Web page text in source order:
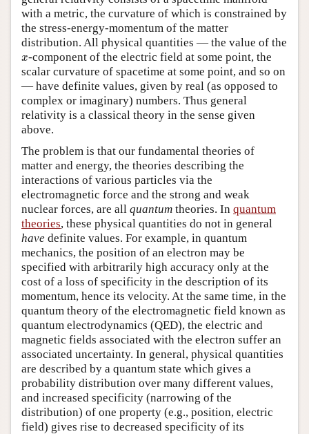
with a metric, the curvature of which is constrained by
the stress-energy-momentum of the matter
distribution. All physical quantities — the value of the
x
x-component of the electric field at some point, the
scalar curvature of spacetime at some point, and so on
— have definite values, given by real (as opposed to
complex or imaginary) numbers. Thus general
relativity is a classical theory in the sense given
above.
The problem is that our fundamental theories of
matter and energy, the theories describing the
interactions of various particles via the
electromagnetic force and the strong and weak
nuclear forces, are all quantum theories. In quantum
theories, these physical quantities do not in general
have definite values. For example, in quantum
mechanics, the position of an electron may be
specified with arbitrarily high accuracy only at the
cost of a loss of specificity in the description of its
momentum, hence its velocity. At the same time, in the
quantum theory of the electromagnetic field known as
quantum electrodynamics (QED), the electric and
magnetic fields associated with the electron suffer an
associated uncertainty. In general, physical quantities
are described by a quantum state which gives a
probability distribution over many different values,
and increased specificity (narrowing of the
distribution) of one property (e.g., position, electric
field) gives rise to decreased specificity of its